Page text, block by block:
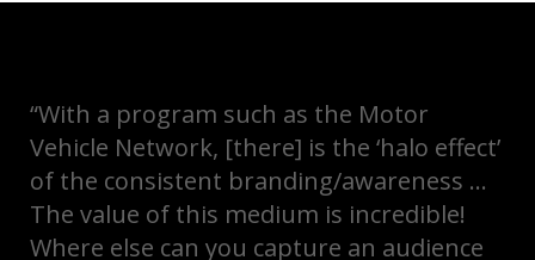
“With a program such as the Motor
Vehicle Network, [there] is the ‘halo effect’
of the consistent branding/awareness …
The value of this medium is incredible!
Where else can you capture an audience